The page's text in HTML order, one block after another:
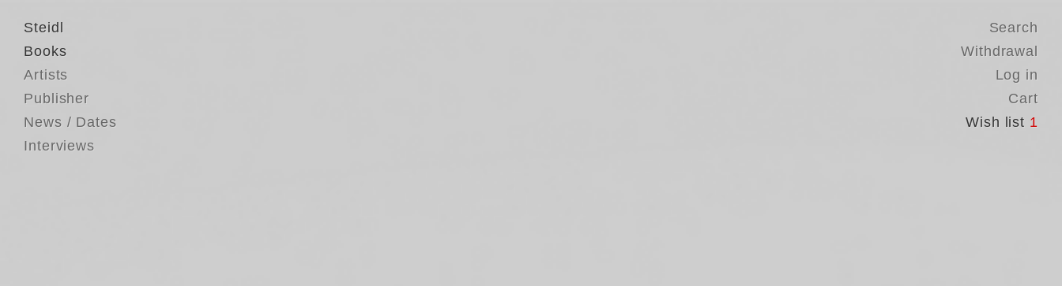
Steidl
Books
Artists
Publisher
News / Dates
Interviews
Search
Withdrawal
Log in
Cart
Wish list 1